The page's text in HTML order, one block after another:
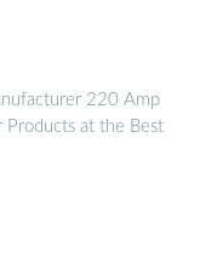
220 Amp
Products at the Best